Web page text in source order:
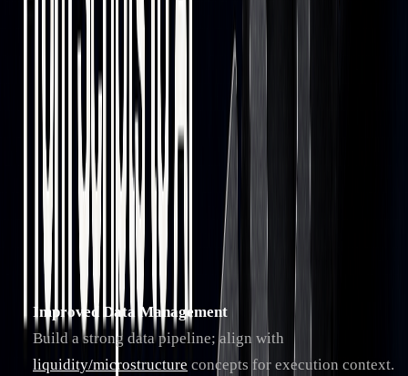
analyzing historical
Analytics
BlackRock’s
Aladdin
management
Trader Preparation Guide
To stay competitive, traders can adapt to these changes by
focusing on three areas:
Improved Data Management
Build a strong data pipeline; align with
liquidity/microstructure concepts for execution context.